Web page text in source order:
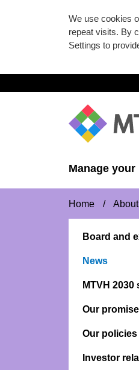
We use cookies
repeat visits. By
Settings to
Manage your
Home /
Board and
News
MTVH 2030
Our
Our policies
Investor